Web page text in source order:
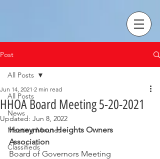
Post
All Posts
News
Meeting Minutes
Classifieds
All Posts
HHOA Board Meeting 5-20-2021
Jun 14, 2021 2 min read
Updated: Jun 8, 2022
Honeymoon Heights Owners
Association
Board of Governors Meeting